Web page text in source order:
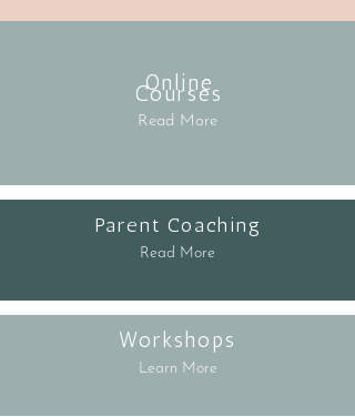
Online
Courses
Read More
Parent Coaching
Read More
Workshops
Learn More